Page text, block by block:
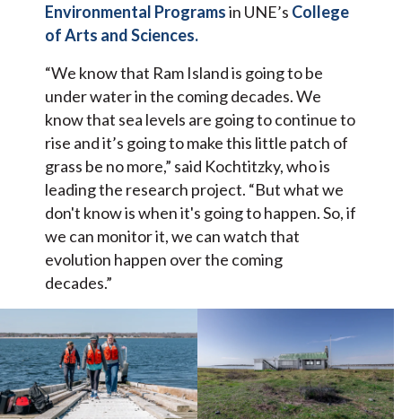
Environmental Programsin UNE’s College
of Arts and Sciences.
“We know that Ram Island is going to be
under water in the coming decades. We
know that sea levels are going to continue to
rise and it’s going to make this little patch of
grass be no more,” said Kochtitzky, who is
leading the research project. “But what we
don't know is when it's going to happen. So, if
we can monitor it, we can watch that
evolution happen over the coming
decades.”